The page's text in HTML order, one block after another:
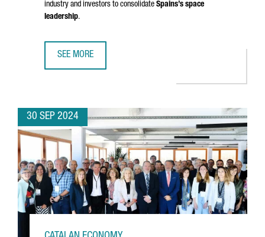
industry and investors to consolidate Spains’s space
leadership.
SEE MORE
30 SEP 2024